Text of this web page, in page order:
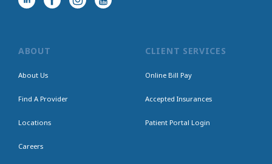
ABOUT
About Us
Find A Provider
Locations
Careers
CLIENT SERVICES
Online Bill Pay
Accepted Insurances
Patient Portal Login